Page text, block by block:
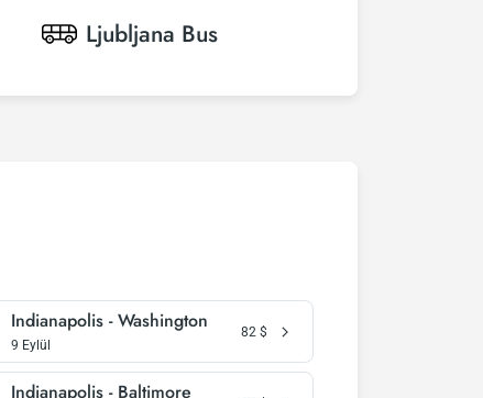
Ljubljana Bus
Indianapolis - Washington
9 Eylül
82 $
Indianapolis - Baltimore